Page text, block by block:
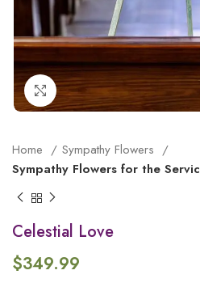
Click to enlarge
Home
Sympathy Flowers
Sympathy Flowers for the
Celestial Love
$349.99